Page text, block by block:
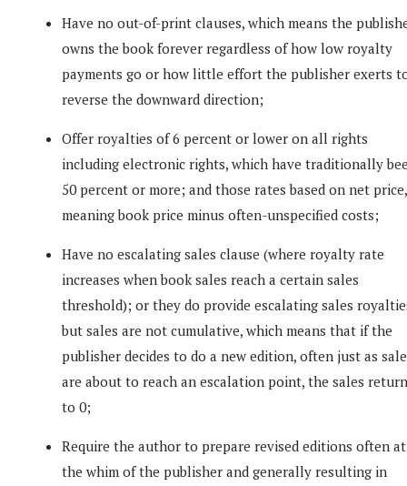
Have no out-of-print clauses, which means the
owns the book forever regardless of how low royalty
payments go or how little effort the publisher exerts
reverse the downward direction;
Offer royalties of 6 percent or lower on all rights
including electronic rights, which have traditionally
50 percent or more; and those rates based on net price,
meaning book price minus often-unspecified costs;
Have no escalating sales clause (where royalty rate
increases when book sales reach a certain sales
threshold); or they do provide escalating sales
but sales are not cumulative, which means that if the
publisher decides to do a new edition, often just as
are about to reach an escalation point, the sales return
to 0;
Require the author to prepare revised editions often at
the whim of the publisher and generally resulting in